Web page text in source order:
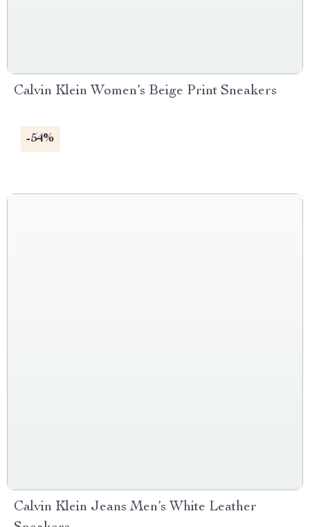
Calvin Klein Women’s Beige Print Sneakers
-54%
Calvin Klein Jeans Men’s White Leather